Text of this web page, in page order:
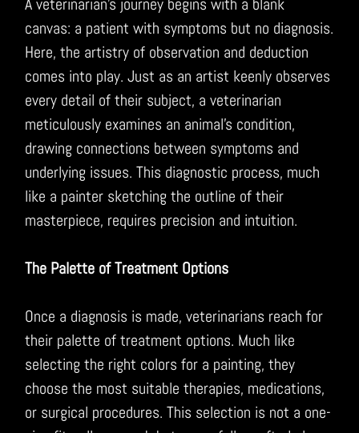
canvas: a patient with symptoms but no diagnosis.
Here, the artistry of observation and deduction
comes into play. Just as an artist keenly observes
every detail of their subject, a veterinarian
meticulously examines an animal’s condition,
drawing connections between symptoms and
underlying issues. This diagnostic process, much
like a painter sketching the outline of their
masterpiece, requires precision and intuition.
The Palette of Treatment Options
Once a diagnosis is made, veterinarians reach for
their palette of treatment options. Much like
selecting the right colors for a painting, they
choose the most suitable therapies, medications,
or surgical procedures. This selection is not a one-